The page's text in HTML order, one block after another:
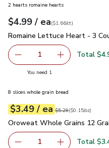
2 hearts romaine hearts
Your price$4.99
$4.99 / eaeach
$1.66percount
($1.66/ct)
Romaine Lettuce Heart - 3
Romaine Lettuce Heart - 3
Remove Romaine
1 Add one,
Total
You need 1
8 slices whole grain bread
Your price$3.49
$3.49 / eaeach
Original price$5.29
$5.29
$0.15perounce ($0.15/oz)
Oroweat Whole Grains 12
Oroweat Whole Grains 12
1 Total